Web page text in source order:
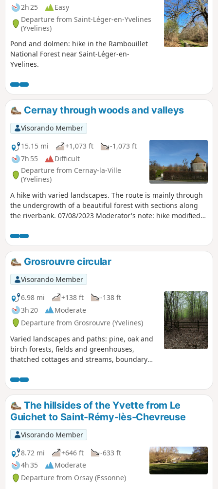
2h 25
Easy
Departure from Saint-Léger-en-Yvelines
(Yvelines)
Pond and dolmen: hike in the Rambouillet
National Forest near Saint-Léger-en-
Yvelines.
Cernay through woods and valleys
Visorando Member
15.15 mi
+1,073 ft
-1,073 ft
7h 55
Difficult
Departure from Cernay-la-Ville
(Yvelines)
A hike with varied landscapes. The route is mainly through
the undergrowth of a beautiful forest with sections along
the riverbank. 07/08/2023 Moderator's note: hike modified
Grosrouvre circular
Visorando Member
6.98 mi
+138 ft
-138 ft
3h 20
Moderate
Departure from Grosrouvre (Yvelines)
Varied landscapes and paths: pine, oak and
birch forests, fields and greenhouses,
thatched cottages and streams, boundary
billionaire's castle.
The hillsides of the Yvette from Le
Guichet to Saint-Rémy-lès-Chevreuse
Visorando Member
8.72 mi
+646 ft
-633 ft
4h 35
Moderate
Departure from Orsay (Essonne)